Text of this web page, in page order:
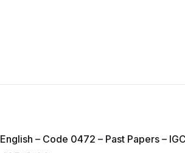
English – Code 0472 – Past Papers –